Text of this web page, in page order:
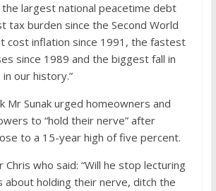
the largest national peacetime debt
tax burden since the Second World
cost inflation since 1991, the fastest
since 1989 and the biggest fall in
our history.”
Mr Sunak urged homeowners and
to “hold their nerve” after
to a 15-year high of five percent.
Chris who said: “Will he stop lecturing
about holding their nerve, ditch the